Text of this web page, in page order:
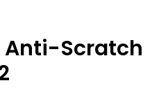
Anti-Scratch